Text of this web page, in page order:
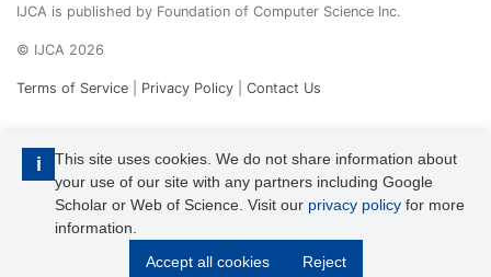
i
This site uses cookies. We do not share information about
your use of our site with any partners including Google
Scholar or Web of Science. Visit our privacy policy for more
information.
Accept all cookies
Reject
IJCA is published by Foundation of Computer Science Inc.
© IJCA 2026
Terms of Service Privacy Policy Contact Us
IJCA is a voting member of CrossRef. Each of the IJCA articles has
its unique DOI reference.